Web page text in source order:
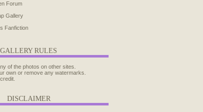
Forum
Gallery
Fanfiction
GALLERY RULES
of the photos on other sites.
own or remove any watermarks.
DISCLAIMER